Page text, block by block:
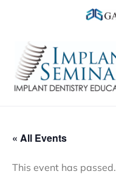
« All Events
This event has passed.